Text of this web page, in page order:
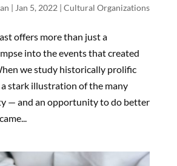
| Jan 5, 2022 | Cultural Organizations
offers more than just a
into the events that created
we study historically prolific
a stark illustration of the many
— and an opportunity to do better